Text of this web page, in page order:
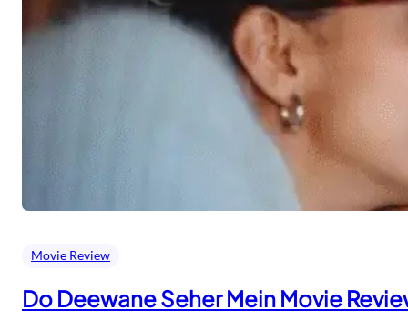
Movie Review
Do Deewane Seher Mein Movie